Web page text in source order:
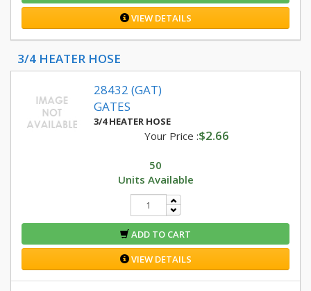
VIEW DETAILS
3/4 HEATER HOSE
28432 (GAT)
GATES
3/4 HEATER HOSE
Your Price :$2.66
50
Units Available
ADD TO CART
VIEW DETAILS